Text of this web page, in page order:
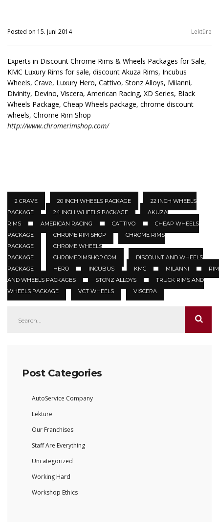
Posted on 15. Juni 2014 Lektüre
Experts in Discount Chrome Rims & Wheels Packages for Sale,
KMC Luxury Rims for sale, discount Akuza Rims, Incubus
Wheels, Crave, Luxury Hero, Cattivo, Stonz Alloys, Milanni,
Divinity, Devino, Viscera, American Racing, XD Series, Black
Wheels Package, Cheap Wheels package, chrome discount
wheels, Chrome Rim Shop
http://www.chromerimshop.com/
2 CRAVE 20 INCH WHEELS PACKAGE
22 INCH WHEELS
PACKAGE
24 INCH WHEELS PACKAGE
AKUZA
RIMS
AMERICAN RACING CATTIVO
CHEAP WHEELS
PACKAGE
CHROME RIM SHOP
CHROME RIMS
PACKAGE
CHROME WHEELS
PACKAGE
CHROMERIMSHOP.COM
DISCOUNT AND WHEELS
PACKAGE
HERO INCUBUS KMC MILANNI
AND WHEELS PACKAGES
STONZ ALLOYS
TRUCK RIMS AND
WHEELS PACKAGE
VCT WHEELS VISCERA
Post Categories
AutoService Company
Lektüre
Our Franchises
Staff Are Everything
Uncategorized
Working Hard
Workshop Ethics